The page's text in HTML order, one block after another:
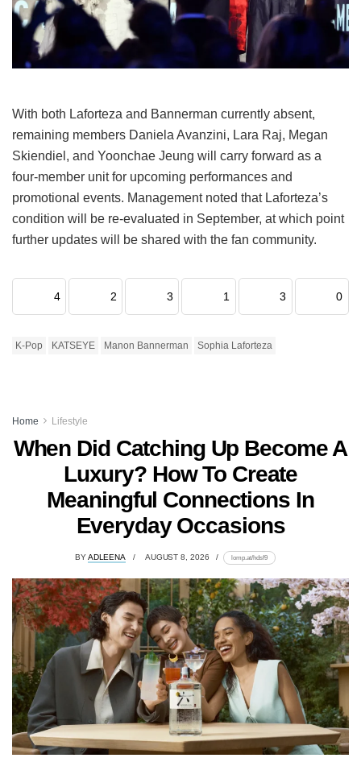
With both Laforteza and Bannerman currently absent,
remaining members Daniela Avanzini, Lara Raj, Megan
Skiendiel, and Yoonchae Jeung will carry forward as a
four-member unit for upcoming performances and
promotional events. Management noted that Laforteza’s
condition will be re-evaluated in September, at which point
further updates will be shared with the fan community.
4 2 3 1 3 0
K-Pop KATSEYE Manon Bannerman Sophia Laforteza
Home Lifestyle
When Did Catching Up Become A
Luxury? How To Create
Meaningful Connections In
Everyday Occasions
BYADLEENA AUGUST 8, 2026 lomp.at/hdsf9